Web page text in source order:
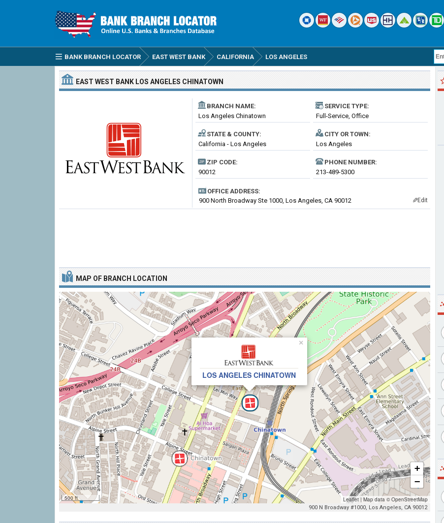
BANK BRANCH LOCATOR EAST WEST BANK CALIFORNIA LOS ANGELES
EAST WEST BANK LOS ANGELES CHINATOWN
BRANCH NAME:
Los Angeles Chinatown
SERVICE TYPE:
Full-Service, Office
STATE & COUNTY:
California - Los Angeles
CITY OR TOWN:
Los Angeles
ZIP CODE:
90012
PHONE NUMBER:
213-489-5300
OFFICE ADDRESS:
900 North Broadway Ste 1000, Los Angeles, CA 90012
✎Edit
MAP OF BRANCH LOCATION
LOS ANGELES CHINATOWN
×
500 ft
+
−
Leaflet | Map data © OpenStreetMap
900 N Broadway #1000, Los Angeles, CA 90012